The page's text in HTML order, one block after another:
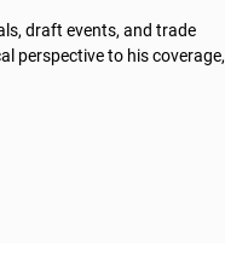
draft events, and trade
perspective to his coverage,